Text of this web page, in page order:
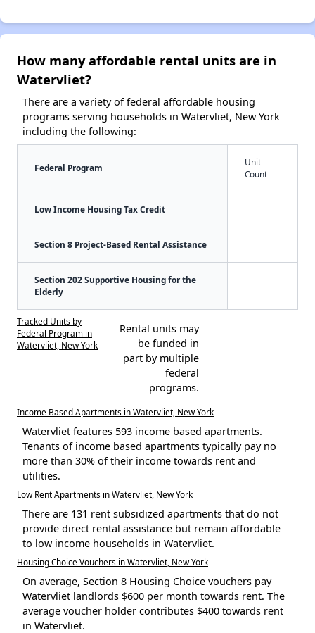
How many affordable rental units are in
Watervliet?
There are a variety of federal affordable housing
programs serving households in Watervliet, New York
including the following:
Federal Program
Unit
Count
Low Income Housing Tax Credit
Section 8 Project-Based Rental Assistance
Section 202 Supportive Housing for the
Elderly
Tracked Units by
Federal Program in
Watervliet, New York
Rental units may
be funded in
part by multiple
federal
programs.
Income Based Apartments in Watervliet, New York
Watervliet features 593 income based apartments.
Tenants of income based apartments typically pay no
more than 30% of their income towards rent and
utilities.
Low Rent Apartments in Watervliet, New York
There are 131 rent subsidized apartments that do not
provide direct rental assistance but remain affordable
to low income households in Watervliet.
Housing Choice Vouchers in Watervliet, New York
On average, Section 8 Housing Choice vouchers pay
Watervliet landlords $600 per month towards rent. The
average voucher holder contributes $400 towards rent
in Watervliet.